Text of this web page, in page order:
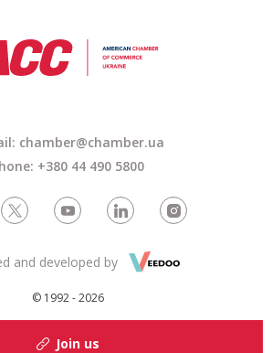
chamber@chamber.ua
+380 44 490 5800
© 1992 - 2026
and developed by
Join us